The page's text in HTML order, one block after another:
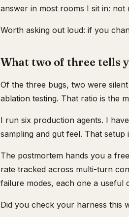
answer in most rooms I sit in: not
Worth asking out loud: if you
What two of three tells
Of the three bugs, two were
ablation testing. That ratio is the
I run six production agents. I
sampling and gut feel. That
The postmortem hands you a
rate tracked across multi-turn
failure modes, each one a useful
Did you check your harness this